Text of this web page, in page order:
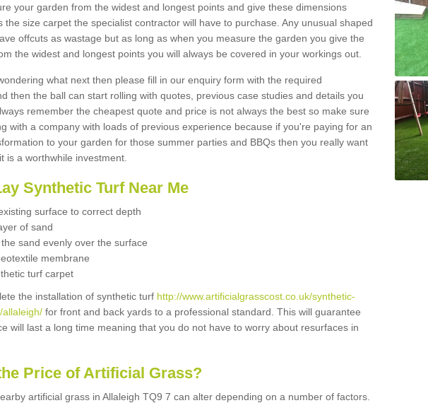
your garden from the widest and longest points and give these dimensions
the size carpet the specialist contractor will have to purchase. Any unusual shaped
offcuts as wastage but as long as when you measure the garden you give the
the widest and longest points you will always be covered in your workings out.
what next then please fill in our enquiry form with the required
then the ball can start rolling with quotes, previous case studies and details you
remember the cheapest quote and price is not always the best so make sure
with a company with loads of previous experience because if you're paying for an
to your garden for those summer parties and BBQs then you really want
is a worthwhile investment.
Synthetic Turf Near Me
surface to correct depth
of sand
sand evenly over the surface
membrane
turf carpet
the installation of synthetic turf http://www.artificialgrasscost.co.uk/synthetic-
for front and back yards to a professional standard. This will guarantee
will last a long time meaning that you do not have to worry about resurfaces in
Price of Artificial Grass?
artificial grass in Allaleigh TQ9 7 can alter depending on a number of factors.